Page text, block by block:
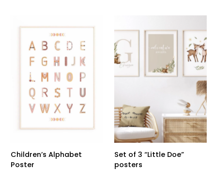
Children’s Alphabet
Poster
Set of 3 “Little Doe”
posters